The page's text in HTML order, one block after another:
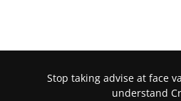
Stop taking advise at face
understand